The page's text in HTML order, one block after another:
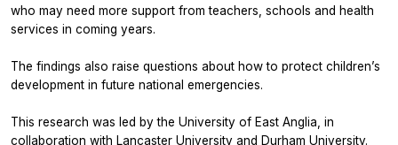
who may need more support from teachers, schools and health
services in coming years.
The findings also raise questions about how to protect children’s
development in future national emergencies.
This research was led by the University of East Anglia, in
collaboration with Lancaster University and Durham University.